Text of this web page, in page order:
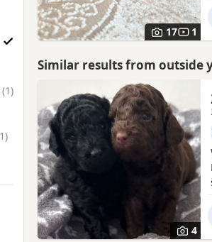
Hemel Hempstead, Hertfordshire
17 1
Similar results from outside
4